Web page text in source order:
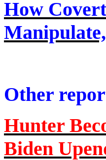
How
Other
Hunter
Biden